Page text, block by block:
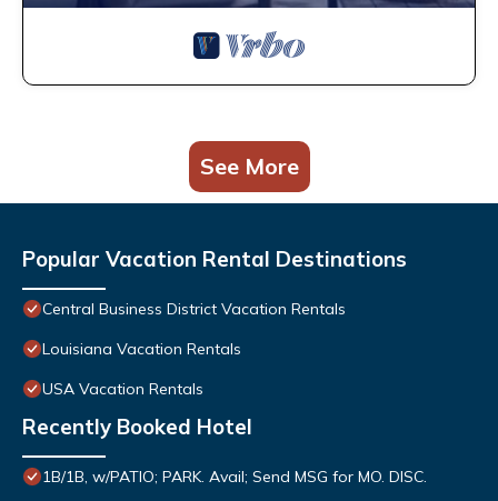
See More
Popular Vacation Rental Destinations
Central Business District Vacation Rentals
Louisiana Vacation Rentals
USA Vacation Rentals
Recently Booked Hotel
1B/1B, w/PATIO; PARK. Avail; Send MSG for MO. DISC.